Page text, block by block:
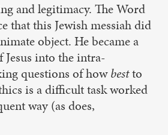
and legitimacy. The Word
that this Jewish messiah did
object. He became a
into the intra-
questions of howbestto
is a difficult task worked
way (as does,